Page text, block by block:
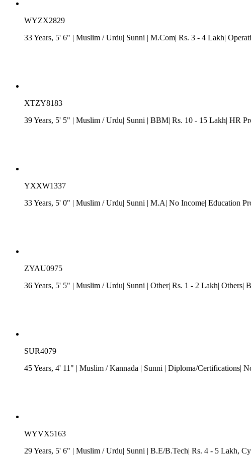
WYZX2829
33 Years, 5' 6" | Muslim / Urdu| Sunni | M.Com| Rs. 3 - 4 Lakh|
XTZY8183
39 Years, 5' 5" | Muslim / Urdu| Sunni | BBM| Rs. 10 - 15 Lakh| HR
YXXW1337
33 Years, 5' 0" | Muslim / Urdu| Sunni | M.A| No Income| Education
ZYAU0975
36 Years, 5' 5" | Muslim / Urdu| Sunni | Other| Rs. 1 - 2 Lakh| Others|
SUR4079
45 Years, 4' 11" | Muslim /Kannada | Sunni | Diploma/Certifications|
WYVX5163
29 Years, 5' 6" | Muslim / Urdu| Sunni | B.E/B.Tech| Rs. 4 - 5 Lakh,